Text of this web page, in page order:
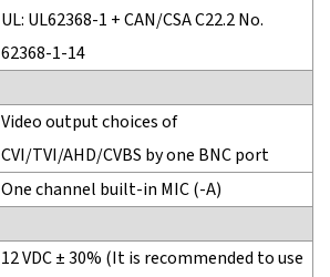
UL: UL62368-1 + CAN/CSA C22.2 No.
62368-1-14
Video output choices of
CVI/TVI/AHD/CVBS by one BNC port
One channel built-in MIC (-A)
12 VDC ± 30% (It is recommended to use